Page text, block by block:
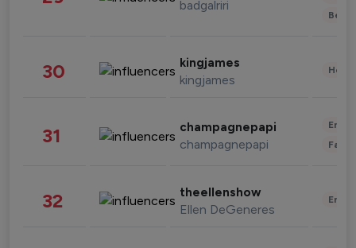
badgalriri
30 kingjames
kingjames
31 champagnepapi
champagnepapi
32 theellenshow
Ellen DeGeneres